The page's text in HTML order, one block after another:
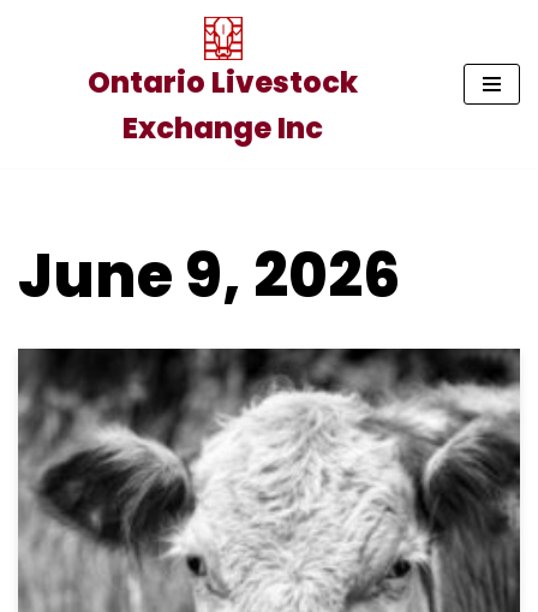
Ontario Livestock
Exchange Inc
June 9, 2026